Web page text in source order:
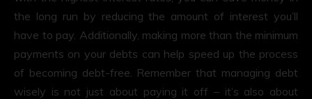
the long run by reducing the amount of interest you’ll
have to pay. Additionally, making more than the minimum
payments on your debts can help speed up the process
of becoming debt-free. Remember that managing debt
wisely is not just about paying it off – it’s also about